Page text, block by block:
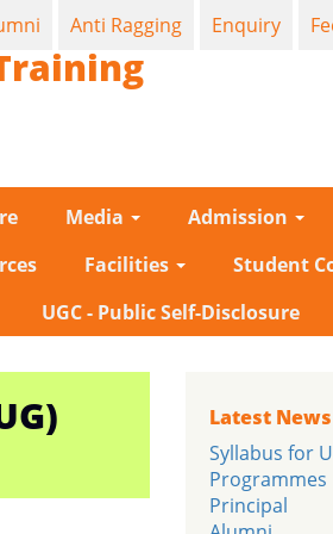
Anti Ragging Enquiry
Media Admission
Facilities Student
UGC - Public Self-Disclosure
Latest
Syllabus for
Programmes
Principal